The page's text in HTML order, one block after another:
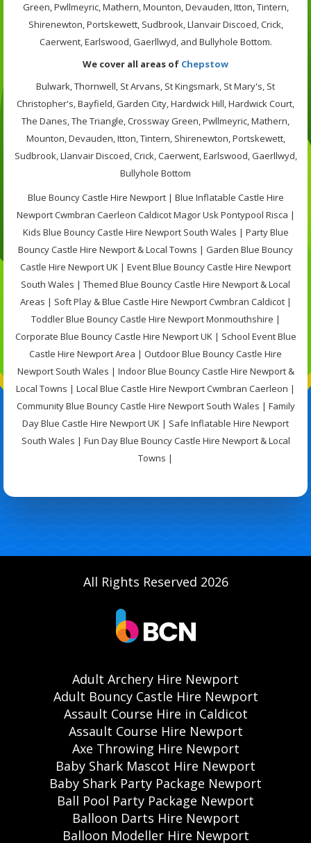
Green, Pwllmeyric, Mathern, Mounton, Devauden, Itton, Tintern,
Shirenewton, Portskewett, Sudbrook, Llanvair Discoed, Crick,
Caerwent, Earlswood, Gaerllwyd, and Bullyhole Bottom.
We cover all areas of Chepstow
Bulwark, Thornwell, St Arvans, St Kingsmark, St Mary's, St
Christopher's, Bayfield, Garden City, Hardwick Hill, Hardwick Court,
The Danes, The Triangle, Crossway Green, Pwllmeyric, Mathern,
Mounton, Devauden, Itton, Tintern, Shirenewton, Portskewett,
Sudbrook, Llanvair Discoed, Crick, Caerwent, Earlswood, Gaerllwyd,
Bullyhole Bottom
Blue Bouncy Castle Hire Newport | Blue Inflatable Castle Hire
Newport Cwmbran Caerleon Caldicot Magor Usk Pontypool Risca |
Kids Blue Bouncy Castle Hire Newport South Wales | Party Blue
Bouncy Castle Hire Newport & Local Towns | Garden Blue Bouncy
Castle Hire Newport UK | Event Blue Bouncy Castle Hire Newport
South Wales | Themed Blue Bouncy Castle Hire Newport & Local
Areas | Soft Play & Blue Castle Hire Newport Cwmbran Caldicot |
Toddler Blue Bouncy Castle Hire Newport Monmouthshire |
Corporate Blue Bouncy Castle Hire Newport UK | School Event Blue
Castle Hire Newport Area | Outdoor Blue Bouncy Castle Hire
Newport South Wales | Indoor Blue Bouncy Castle Hire Newport &
Local Towns | Local Blue Castle Hire Newport Cwmbran Caerleon |
Community Blue Bouncy Castle Hire Newport South Wales | Family
Day Blue Castle Hire Newport UK | Safe Inflatable Hire Newport
South Wales | Fun Day Blue Bouncy Castle Hire Newport & Local
Towns |
All Rights Reserved 2026
Adult Archery Hire Newport
Adult Bouncy Castle Hire Newport
Assault Course Hire in Caldicot
Assault Course Hire Newport
Axe Throwing Hire Newport
Baby Shark Mascot Hire Newport
Baby Shark Party Package Newport
Ball Pool Party Package Newport
Balloon Darts Hire Newport
Balloon Modeller Hire Newport